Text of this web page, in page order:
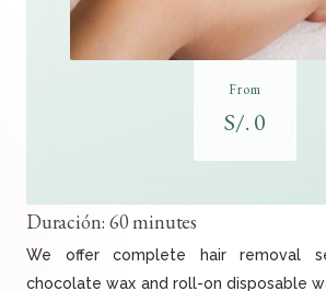
Duración: 60 minutes
We offer complete hair removal
chocolate wax and roll-on disposable
From
S/. 0